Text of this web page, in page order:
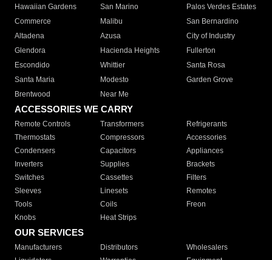
Hawaiian Gardens
San Marino
Palos Verdes Estates
Commerce
Malibu
San Bernardino
Altadena
Azusa
City of Industry
Glendora
Hacienda Heights
Fullerton
Escondido
Whittier
Santa Rosa
Santa Maria
Modesto
Garden Grove
Brentwood
Near Me
ACCESSORIES WE CARRY
Remote Controls Transformers
Refrigerants
Thermostats
Compressors
Accessories
Condensers
Capacitors
Appliances
Inverters
Supplies
Brackets
Switches
Cassettes
Filters
Sleeves
Linesets
Remotes
Tools
Coils
Freon
Knobs
Heat Strips
OUR SERVICES
Manufacturers Distributors
Wholesalers